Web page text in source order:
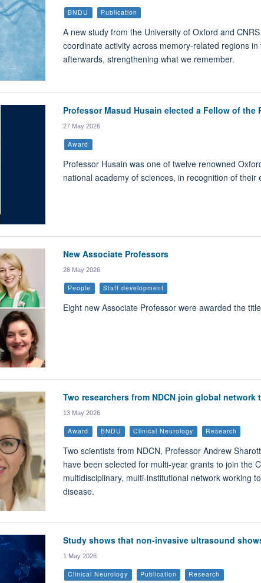
BNDU Publication
A new study from the University of Oxford and
coordinate activity across memory-related regions
afterwards, strengthening what we remember.
Professor Masud Husain elected a Fellow of the
27 May 2026
Award
Professor Husain was one of twelve renowned
national academy of sciences, in recognition of
New Associate Professors
26 May 2026
People Staff development
Eight new Associate Professor were awarded the
Two researchers from NDCN join global
13 May 2026
Award BNDU Clinical Neurology Research
Two scientists from NDCN, Professor Andrew
have been selected for multi-year grants to join the
multidisciplinary, multi-institutional network working
disease.
Study shows that non-invasive ultrasound
1 May 2026
Clinical Neurology Publication Research